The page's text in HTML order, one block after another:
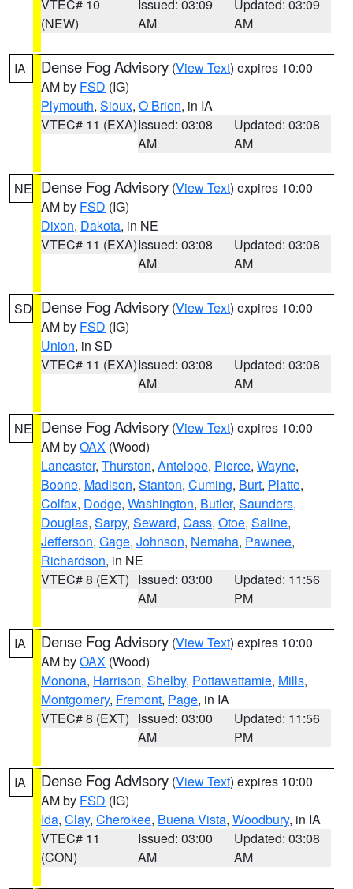
VTEC# 10
(NEW)
Issued: 03:09
AM
Updated: 03:09
AM
IA Dense Fog Advisory (View Text) expires 10:00
AM by FSD (IG)
Plymouth, Sioux, O Brien, in IA
VTEC# 11 (EXA)Issued: 03:08
AM
Updated: 03:08
AM
NE Dense Fog Advisory (View Text) expires 10:00
AM by FSD (IG)
Dixon, Dakota, in NE
VTEC# 11 (EXA)Issued: 03:08
AM
Updated: 03:08
AM
SD Dense Fog Advisory (View Text) expires 10:00
AM by FSD (IG)
Union, in SD
VTEC# 11 (EXA)Issued: 03:08
AM
Updated: 03:08
AM
NE Dense Fog Advisory (View Text) expires 10:00
AM byOAX (Wood)
Lancaster, Thurston, Antelope, Pierce, Wayne,
Boone, Madison, Stanton, Cuming, Burt, Platte,
Colfax, Dodge, Washington, Butler, Saunders,
Douglas, Sarpy, Seward, Cass, Otoe, Saline,
Jefferson, Gage, Johnson, Nemaha, Pawnee,
Richardson, in NE
VTEC# 8 (EXT) Issued: 03:00
AM
Updated: 11:56
PM
IA Dense Fog Advisory (View Text) expires 10:00
AM byOAX (Wood)
Monona, Harrison, Shelby, Pottawattamie, Mills,
Montgomery, Fremont, Page, in IA
VTEC# 8 (EXT) Issued: 03:00
AM
Updated: 11:56
PM
IA Dense Fog Advisory (View Text) expires 10:00
AM by FSD (IG)
Ida, Clay, Cherokee, Buena Vista, Woodbury, in IA
VTEC# 11
(CON)
Issued: 03:00
AM
Updated: 03:08
AM